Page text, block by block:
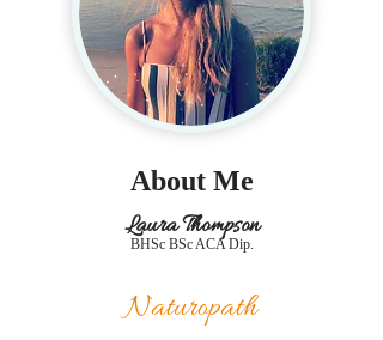
About Me
Laura Thompson
BHSc BSc ACA Dip.
Naturopath